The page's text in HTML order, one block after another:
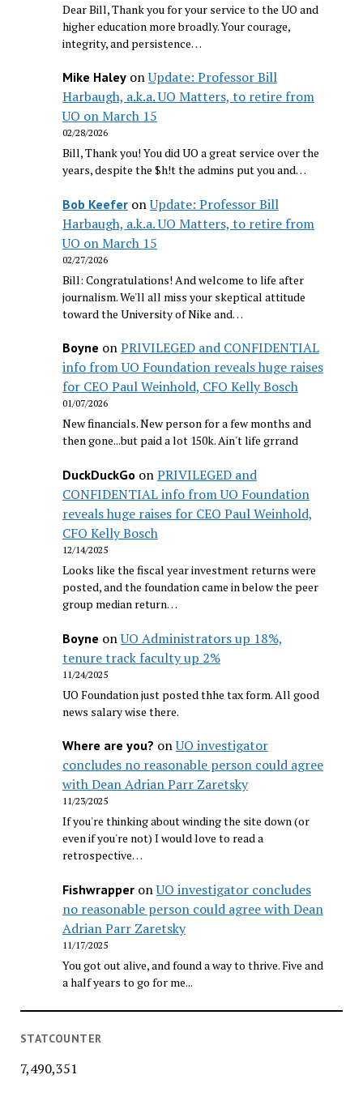
Dear Bill, Thank you for your service to the UO and
higher education more broadly. Your courage,
integrity, and persistence…
Mike HaleyonUpdate: Professor Bill
Harbaugh, a.k.a. UO Matters, to retire from
UO on March 15
02/28/2026
Bill, Thank you! You did UO a great service over the
years, despite the $h!t the admins put you and…
Bob KeeferonUpdate: Professor Bill
Harbaugh, a.k.a. UO Matters, to retire from
UO on March 15
02/27/2026
Bill: Congratulations! And welcome to life after
journalism. We'll all miss your skeptical attitude
toward the University of Nike and…
Boyne onPRIVILEGED and CONFIDENTIAL
info from UO Foundation reveals huge raises
for CEO Paul Weinhold, CFO Kelly Bosch
01/07/2026
New financials. New person for a few months and
then gone...but paid a lot 150k. Ain't life grrand
DuckDuckGo onPRIVILEGED and
CONFIDENTIAL info from UO Foundation
reveals huge raises for CEO Paul Weinhold,
CFO Kelly Bosch
12/14/2025
Looks like the fiscal year investment returns were
posted, and the foundation came in below the peer
group median return…
Boyne onUO Administrators up 18%,
tenure track faculty up 2%
11/24/2025
UO Foundation just posted thhe tax form. All good
news salary wise there.
Where are you? onUO investigator
concludes no reasonable person could agree
with Dean Adrian Parr Zaretsky
11/23/2025
If you're thinking about winding the site down (or
even if you're not) I would love to read a
retrospective…
FishwrapperonUO investigator concludes
no reasonable person could agree with Dean
Adrian Parr Zaretsky
11/17/2025
You got out alive, and found a way to thrive. Five and
a half years to go for me...
STATCOUNTER
7,490,351